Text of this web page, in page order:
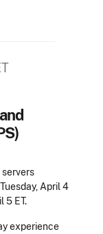
servers
April 4
5 ET.
experience